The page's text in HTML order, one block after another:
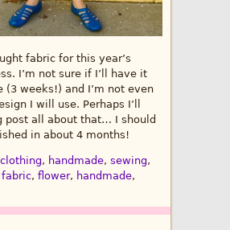
fabric for this year’s
I’m not sure if I’ll have it
(3 weeks!) and I’m not even
I will use. Perhaps I’ll
post all about that… I should
in about 4 months!
clothing, handmade, sewing,
fabric, flower, handmade,